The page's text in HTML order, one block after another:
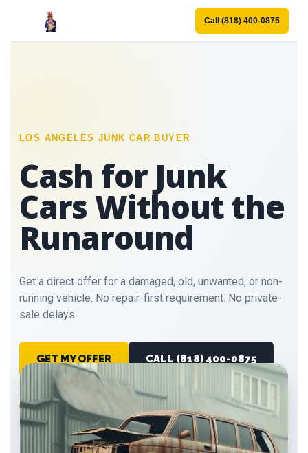
Call (818) 400-0875
LOS ANGELES JUNK CAR BUYER
Cash for Junk
Cars Without the
Runaround
Get a direct offer for a damaged, old, unwanted, or non-
running vehicle. No repair-first requirement. No private-
sale delays.
GET MY OFFER CALL (818) 400-0875
Running or not Pickup coordination